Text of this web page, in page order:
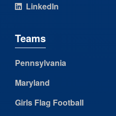
LinkedIn
Teams
Pennsylvania
Maryland
Girls Flag Football